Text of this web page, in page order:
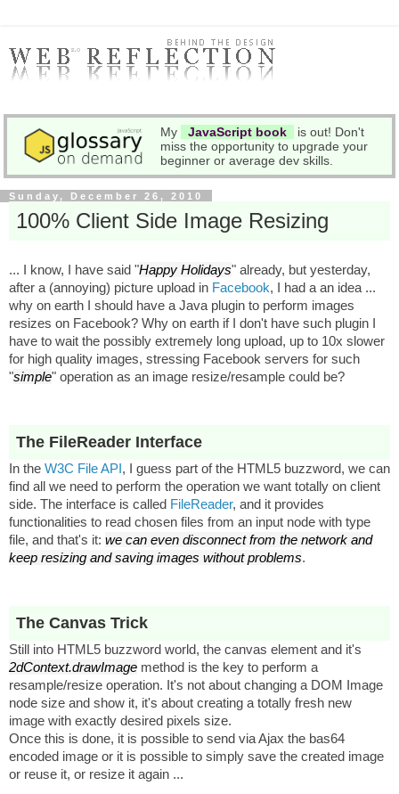
My JavaScript book
is out! Don't
miss the opportunity to upgrade your
beginner or average dev skills.
Sunday, December 26, 2010
100% Client Side Image Resizing
... I know, I have said "Happy Holidays" already, but yesterday,
after a (annoying) picture upload in Facebook, I had a an idea ...
why on earth I should have a Java plugin to perform images
resizes on Facebook? Why on earth if I don't have such plugin I
have to wait the possibly extremely long upload, up to 10x slower
for high quality images, stressing Facebook servers for such
"simple" operation as an image resize/resample could be?
The FileReader Interface
In the W3C File API, I guess part of the HTML5 buzzword, we can
find all we need to perform the operation we want totally on client
side. The interface is called FileReader, and it provides
functionalities to read chosen files from an input node with type
file, and that's it: we can even disconnect from the network and
keep resizing and saving images without problems.
The Canvas Trick
Still into HTML5 buzzword world, the canvas element and it's
2dContext.drawImage method is the key to perform a
resample/resize operation. It's not about changing a DOM Image
node size and show it, it's about creating a totally fresh new
image with exactly desired pixels size.
Once this is done, it is possible to send via Ajax the bas64
encoded image or it is possible to simply save the created image
or reuse it, or resize it again ...